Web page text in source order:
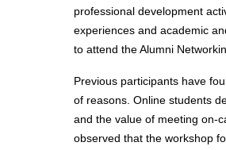
professional development
experiences and academic
to attend the Alumni
Previous participants have
of reasons. Online students
and the value of meeting on-
observed that the workshop